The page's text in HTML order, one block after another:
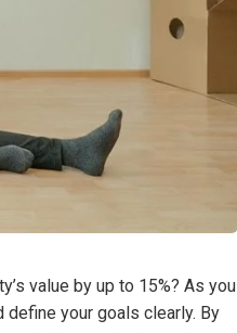
value by up to 15%? As you
define your goals clearly. By